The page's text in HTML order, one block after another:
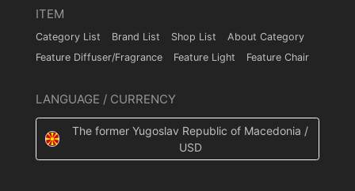
ITEM
Category List Brand List Shop List
About Category
Feature Diffuser/Fragrance
Feature Light Feature Chair
LANGUAGE / CURRENCY
The former Yugoslav Republic of Macedonia /
USD